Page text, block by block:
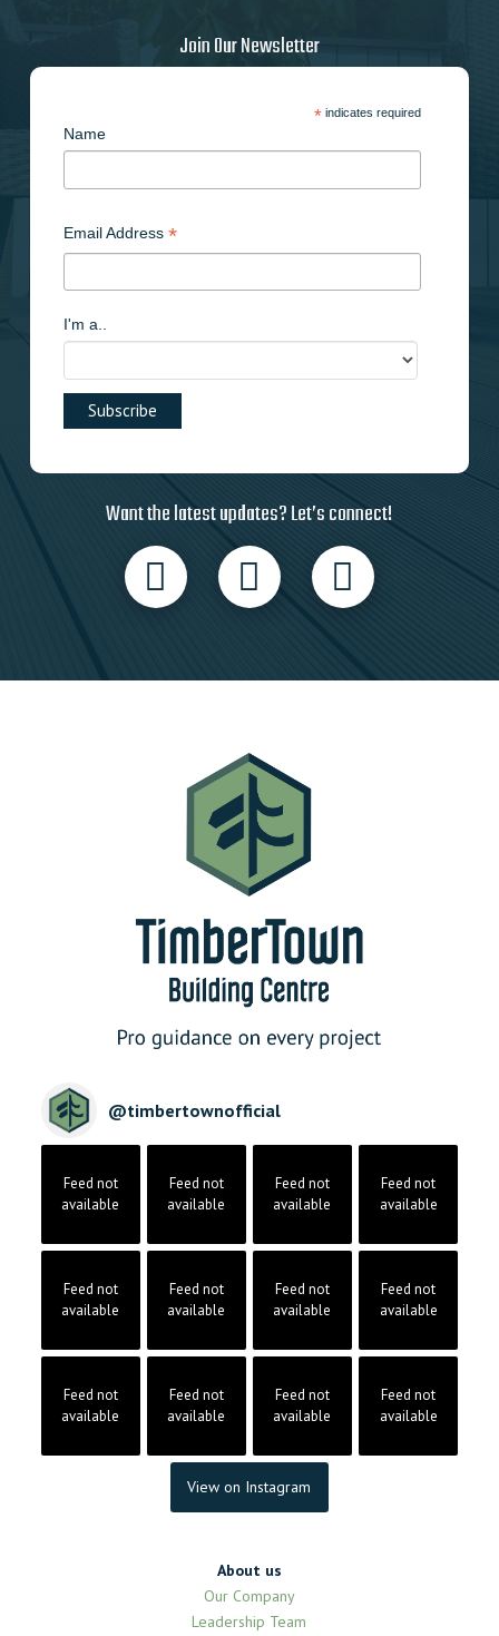
Join Our Newsletter
*indicates required
Name
Email Address *
I'm a..
Want the latest updates? Let’s connect!
@timbertownofficial
Feed not
available
Feed not
available
Feed not
available
Feed not
available
Feed not
available
Feed not
available
Feed not
available
Feed not
available
Feed not
available
Feed not
available
Feed not
available
Feed not
available
View on Instagram
About us
Our Company
Leadership Team